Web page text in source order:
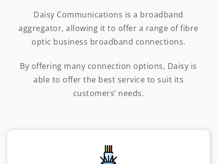
Daisy Communications is a broadband
aggregator, allowing it to offer a range of fibre
optic business broadband connections.
By offering many connection options, Daisy is
able to offer the best service to suit its
customers’ needs.